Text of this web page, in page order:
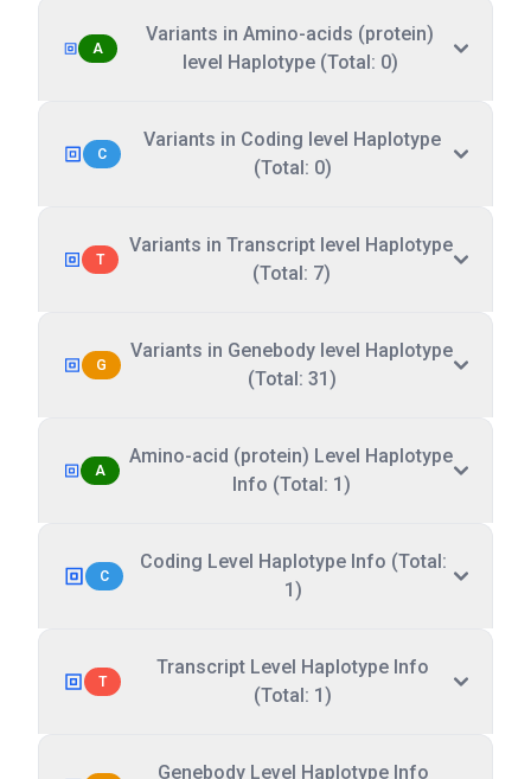
A
Variants in Amino-acids (protein)
level Haplotype (Total: 0)
C
Variants in Coding level Haplotype
(Total: 0)
T
Variants in Transcript level Haplotype
(Total: 7)
G
Variants in Genebody level Haplotype
(Total: 31)
A
Amino-acid (protein) Level Haplotype
Info (Total: 1)
C
Coding Level Haplotype Info (Total:
1)
T
Transcript Level Haplotype Info
(Total: 1)
Genebody Level Haplotype Info